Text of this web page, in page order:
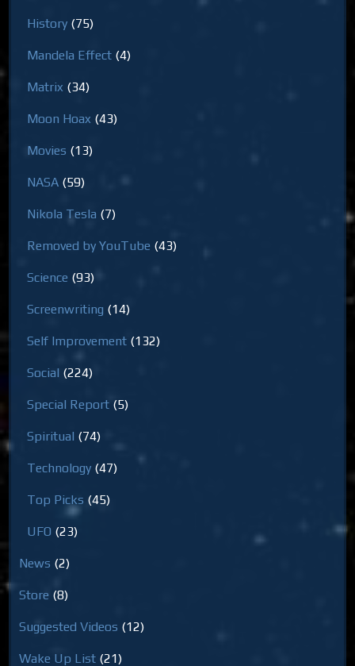
History (75)
Mandela Effect (4)
Matrix (34)
Moon Hoax (43)
Movies (13)
NASA (59)
Nikola Tesla (7)
Removed by YouTube (43)
Science (93)
Screenwriting (14)
Self Improvement (132)
Social (224)
Special Report (5)
Spiritual (74)
Technology (47)
Top Picks (45)
UFO (23)
News (2)
Store (8)
Suggested Videos (12)
Wake Up List (21)